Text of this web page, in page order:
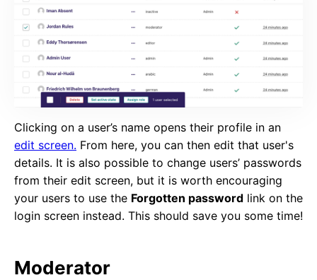
Clicking on a user’s name opens their profile in an
edit screen. From here, you can then edit that user's
details. It is also possible to change users’ passwords
from their edit screen, but it is worth encouraging
your users to use the Forgotten password link on the
login screen instead. This should save you some time!
Moderator